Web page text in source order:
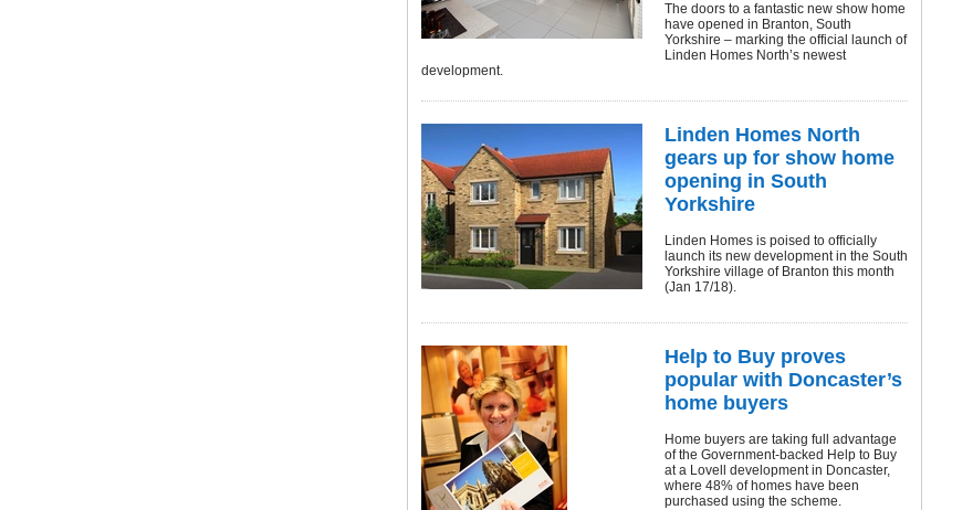
The doors to a fantastic new show home
have opened in Branton, South
Yorkshire – marking the official launch of
Linden Homes North’s newest
development.
Linden Homes North
gears up for show home
opening in South
Yorkshire
Linden Homes is poised to officially
launch its new development in the South
Yorkshire village of Branton this month
(Jan 17/18).
Help to Buy proves
popular with Doncaster’s
home buyers
Home buyers are taking full advantage
of the Government-backed Help to Buy
at a Lovell development in Doncaster,
where 48% of homes have been
purchased using the scheme.